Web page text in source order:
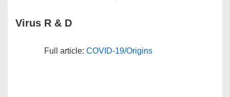
Virus R & D
Full article: COVID-19/Origins